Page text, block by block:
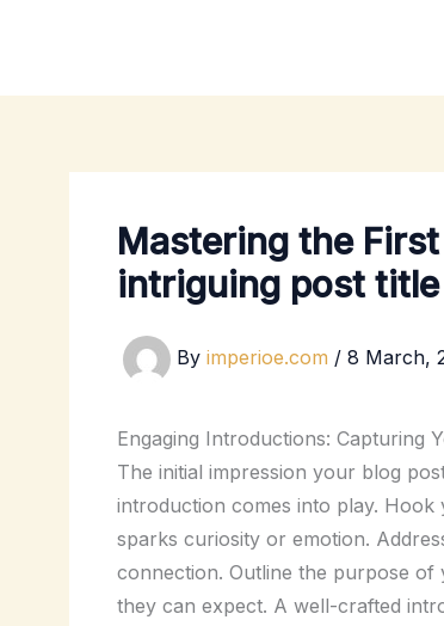
Mastering the
intriguing post
By imperioe.com / 8 March,
Engaging Introductions: Capturing
The initial impression your blog
introduction comes into play.
sparks curiosity or emotion.
connection. Outline the purpose
they can expect. A well-crafted